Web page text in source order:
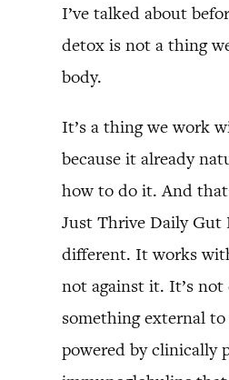
I’ve talked about
detox is not a thing
body.
It’s a thing we work
because it already
how to do it. And
Just Thrive Daily Gut
different. It works
not against it. It’s not
something external to
powered by clinically